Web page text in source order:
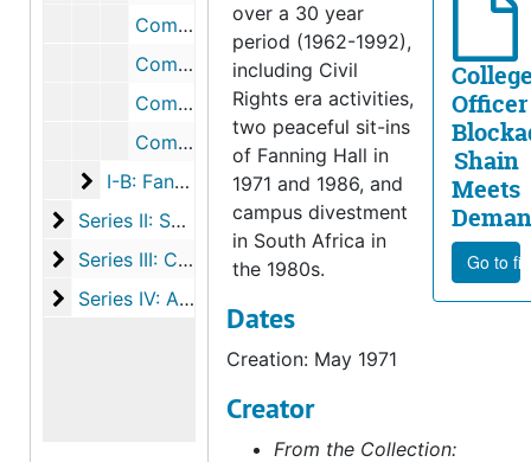
Commission on Racial Relations Correspondence with Harvey Picker, 1971
Commission on Racial Relations Reports and Research, 1970-1971
Commission on Racial Relations Research from Other Colleges, 1971
Commission on Racial Relations Recommendations, September 1971
I-B: Fanning Takeover II
I-B: Fanning Takeover II, 1986-1987
Series II: South Africa Divestment
Series II: South Africa Divestment, 1986-1990
Series III: CASE-J (Campus Action for Social
Series III: CASE-J (Campus Action for Social Equality and Justice), 1992
Series IV: Activism on Other Issues
Series IV: Activism on Other Issues, 1961-1971
Officer
Shain
Meets
Go to
over a 30 year
period (1962-1992),
including Civil
Rights era activities,
two peaceful sit-ins
of Fanning Hall in
1971 and 1986, and
campus divestment
in South Africa in
the 1980s.
Dates
Creation: May 1971
Creator
From the Collection: